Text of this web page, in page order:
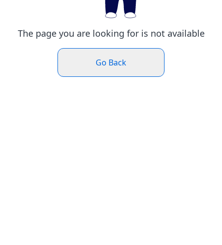
The page you are looking for is not available
Go Back